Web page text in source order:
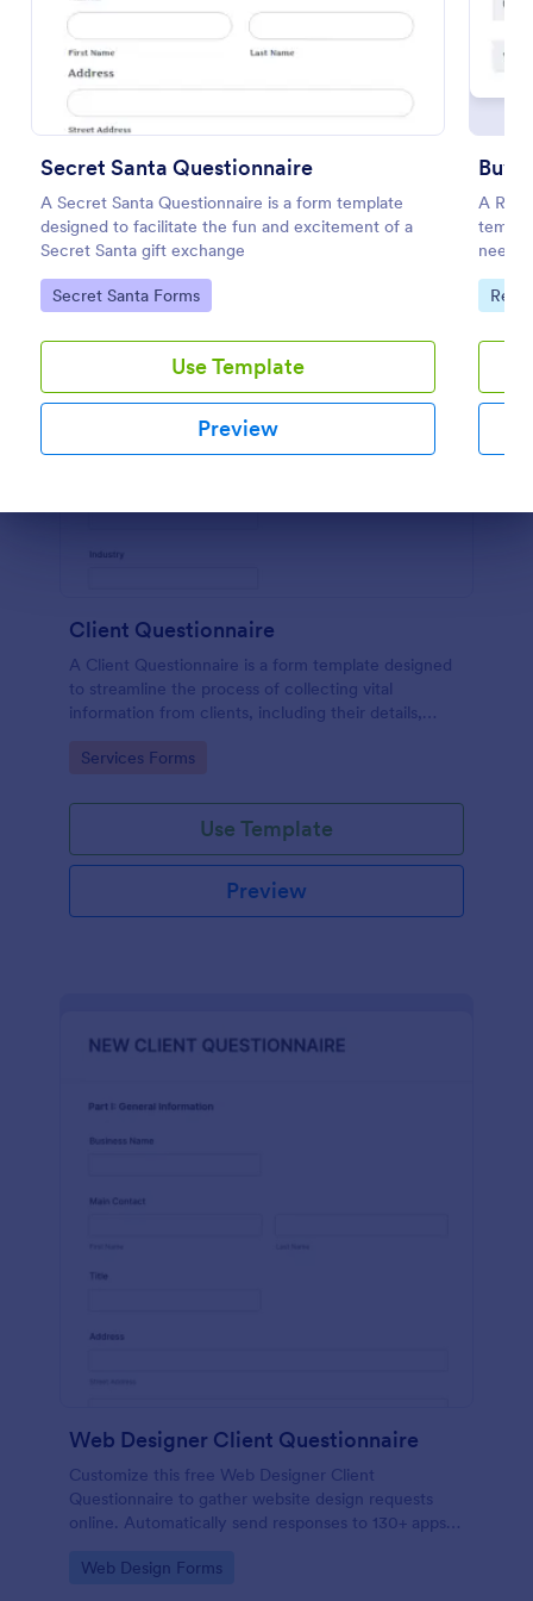
Secret Santa Questionnaire
A Secret Santa Questionnaire is a form template
designed to facilitate the fun and excitement of a
Secret Santa gift exchange
Go to Category:
Secret Santa Forms
Use Template
Preview
A Real
Go
Real
Use Template
Client Questionnaire
A Client Questionnaire is a form template designed
to streamline the process of collecting vital
information from clients, including their details,
Go to Category:
Services Forms
Use Template
Preview
Web Designer Client Questionnaire
Customize this free Web Designer Client
Questionnaire to gather website design requests
online. Automatically send responses to 130+ apps.
Go to Category:
Web Design Forms